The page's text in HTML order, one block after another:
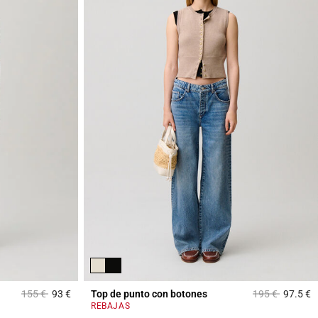
Price reduced from
155 €to93 €5 out of 5 Customer Rating
Top de punto con botones Price reduced
195 €to97.5 €5
REBAJAS